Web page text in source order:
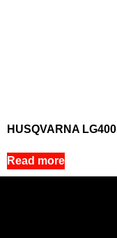
HUSQVARNA LG400
Read more